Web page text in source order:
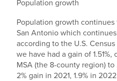
Population growth
Population growth
San Antonio which
according to the U.S.
we have had a gain of
MSA (the 8-county region)
2% gain in 2021, 1.9% in